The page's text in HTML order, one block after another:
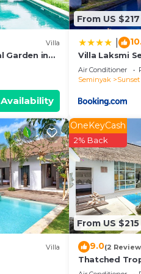
these details were
rely on their shared
or accuracy
Villa
Garden in
From US $217
Villa Laksmi
Air Conditioner
Seminyak
Sunset
Villa
From US $215
OneKeyCash
2% Back
9.0(2
Thatched
Pool in Trendy